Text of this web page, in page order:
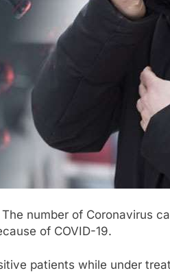
number of Coronavirus
of COVID-19.
patients while under